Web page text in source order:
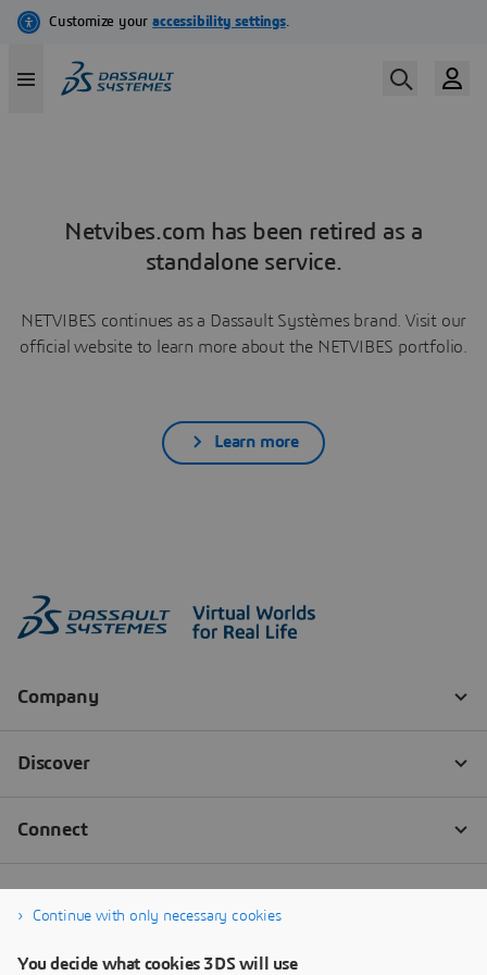
Netvibes.com has been retired as a
standalone service.
NETVIBES continues as a Dassault Systèmes brand. Visit our
official website to learn more about the NETVIBES portfolio.
Learn more
Continue with only necessary cookies
You decide what cookies 3DS will use